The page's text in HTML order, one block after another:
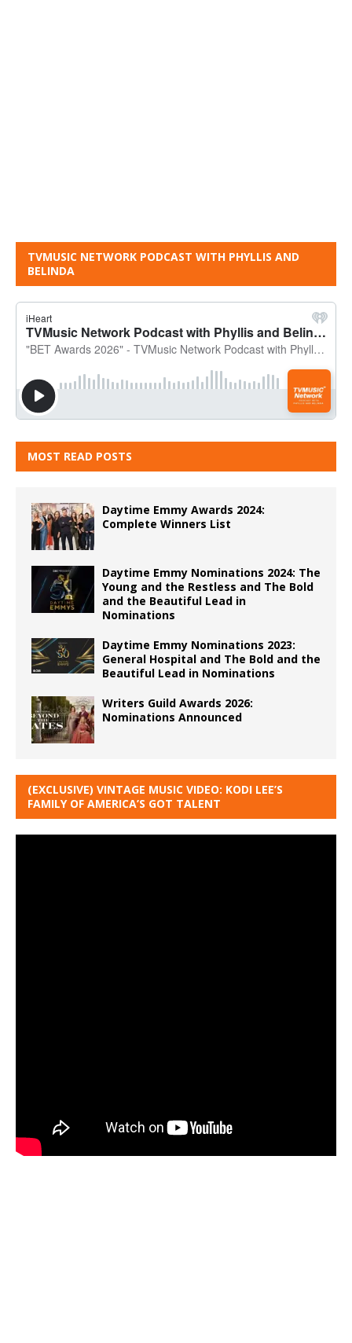
TVMUSIC NETWORK PODCAST WITH PHYLLIS AND
BELINDA
MOST READ POSTS
Daytime Emmy Awards 2024:
Complete Winners List
Daytime Emmy Nominations 2024: The
Young and the Restless and The Bold
and the Beautiful Lead in
Nominations
Daytime Emmy Nominations 2023:
General Hospital and The Bold and the
Beautiful Lead in Nominations
Writers Guild Awards 2026:
Nominations Announced
(EXCLUSIVE) VINTAGE MUSIC VIDEO: KODI LEE’S
FAMILY OF AMERICA’S GOT TALENT